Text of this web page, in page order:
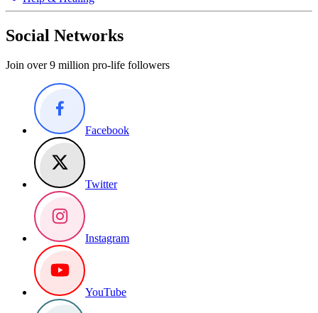
Social Networks
Join over 9 million pro-life followers
Facebook
Twitter
Instagram
YouTube